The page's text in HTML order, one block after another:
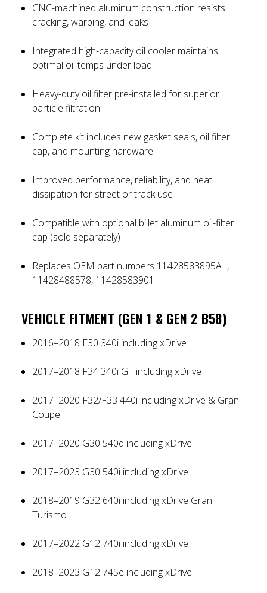
CNC-machined aluminum construction resists
cracking, warping, and leaks
Integrated high-capacity oil cooler maintains
optimal oil temps under load
Heavy-duty oil filter pre-installed for superior
particle filtration
Complete kit includes new gasket seals, oil filter
cap, and mounting hardware
Improved performance, reliability, and heat
dissipation for street or track use
Compatible with optional billet aluminum oil-filter
cap (sold separately)
Replaces OEM part numbers 11428583895AL,
11428488578, 11428583901
VEHICLE FITMENT (GEN 1 & GEN 2 B58)
2016–2018 F30 340i including xDrive
2017–2018 F34 340i GT including xDrive
2017–2020 F32/F33 440i including xDrive & Gran
Coupe
2017–2020 G30 540d including xDrive
2017–2023 G30 540i including xDrive
2018–2019 G32 640i including xDrive Gran
Turismo
2017–2022 G12 740i including xDrive
2018–2023 G12 745e including xDrive